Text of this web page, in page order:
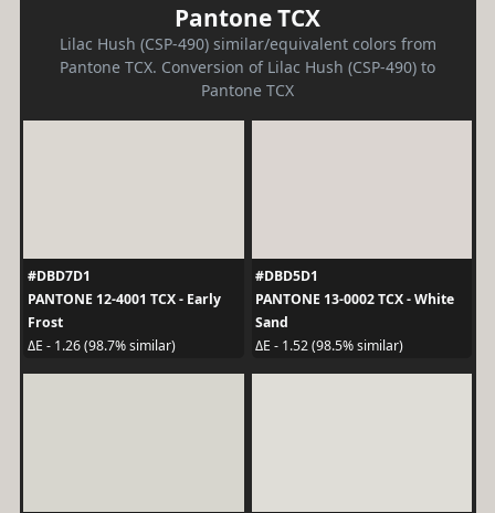
Pantone TCX
Lilac Hush (CSP-490) similar/equivalent colors from
Pantone TCX. Conversion of Lilac Hush (CSP-490) to
Pantone TCX
#DBD7D1
PANTONE 12-4001 TCX - Early
Frost
ΔE - 1.26 (98.7% similar)
#DBD5D1
PANTONE 13-0002 TCX - White
Sand
ΔE - 1.52 (98.5% similar)